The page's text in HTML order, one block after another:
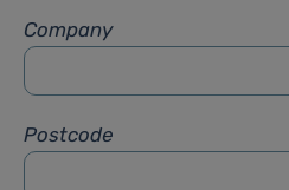
Company
Postcode